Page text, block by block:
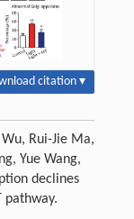
citation ▾
Wu, Rui-Jie Ma,
Yue Wang,
declines
pathway.